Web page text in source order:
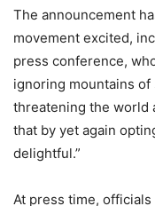
The announcement
movement excited,
press conference,
ignoring mountains
threatening the world
that by yet again
delightful.”
At press time,